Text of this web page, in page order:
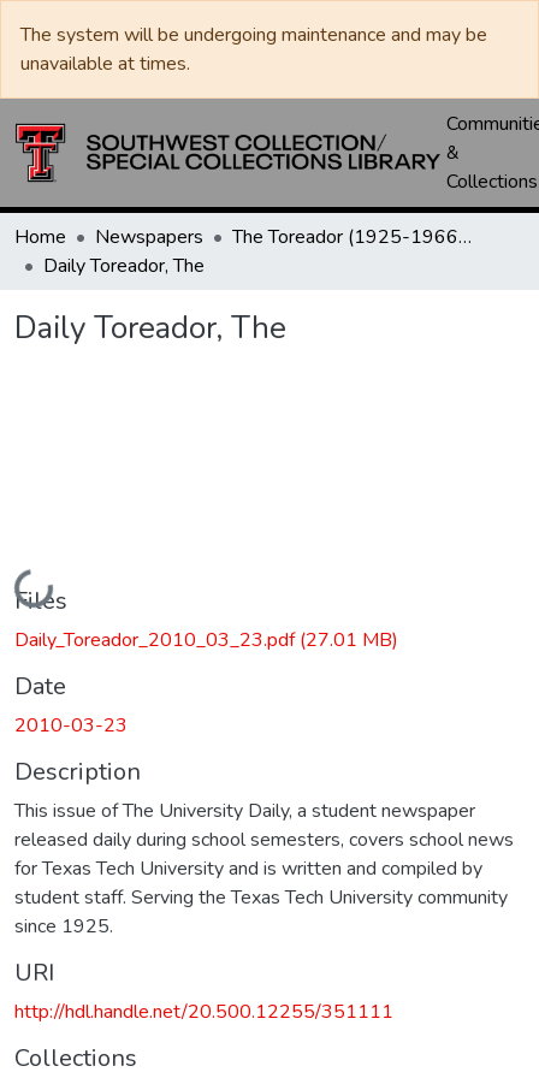
The system will be undergoing maintenance and may be
unavailable at times.
&
Collections
Home Newspapers
The Toreador (1925-1966) / University Daily (1966-2005) / Daily Toreador (2005- )
Daily Toreador, The
Daily Toreador, The
Loading...
Files
Daily_Toreador_2010_03_23.pdf(27.01 MB)
Date
2010-03-23
Description
This issue of The University Daily, a student newspaper
released daily during school semesters, covers school news
for Texas Tech University and is written and compiled by
student staff. Serving the Texas Tech University community
since 1925.
URI
http://hdl.handle.net/20.500.12255/351111
Collections